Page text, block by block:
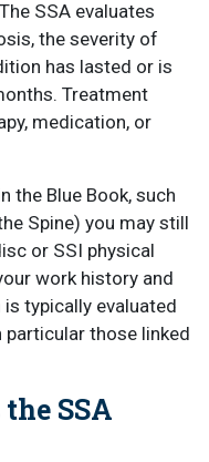
SSA evaluates
the severity of
has lasted or is
Treatment
medication, or
the Blue Book, such
Spine) you may still
or SSI physical
work history and
typically evaluated
those linked
SSA